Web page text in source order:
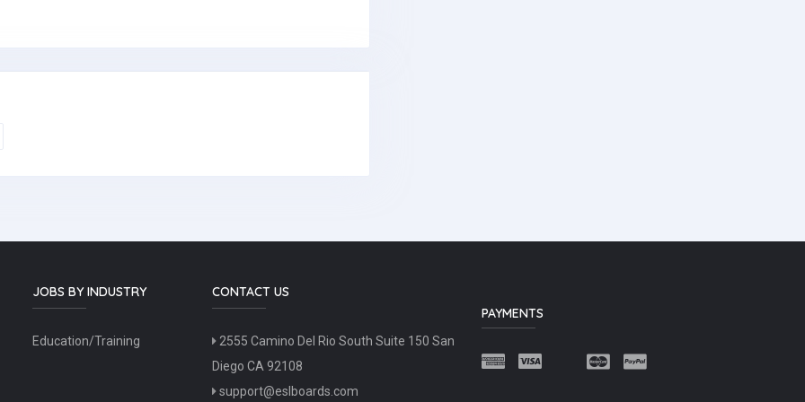
JOBS BY INDUSTRY
Education/Training
CONTACT US
2555 Camino Del Rio South Suite 150 San
Diego CA 92108
support@eslboards.com
PAYMENTS